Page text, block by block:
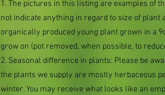
1. The pictures in this listing are examples of
not indicate anything in regard to size of plant
organically produced young plant grown in a
grow on (pot removed, when possible, to
2. Seasonal difference in plants: Please be
the plants we supply are mostly herbaceous
winter. You may receive what looks like an